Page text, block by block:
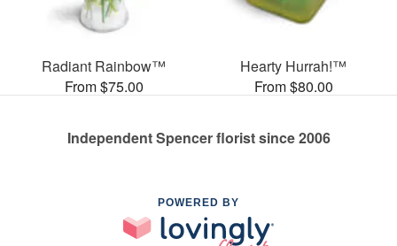
Radiant Rainbow™
From $75.00
Hearty Hurrah!™
From $80.00
Independent Spencer florist since 2006
POWERED BY